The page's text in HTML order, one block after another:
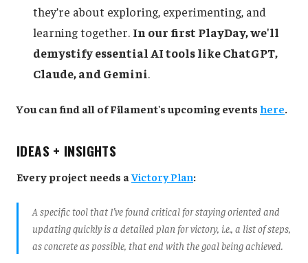
they’re about exploring, experimenting, and
learning together. In our first PlayDay, we'll
demystify essential AI tools like ChatGPT,
Claude, and Gemini.
You can find all of Filament's upcoming events here
IDEAS + INSIGHTS
Every project needs aVictory Plan:
A specific tool that I’ve found critical for staying oriented and
updating quickly is a detailed plan for victory, i.e., a list of steps,
as concrete as possible, that end with the goal being achieved.